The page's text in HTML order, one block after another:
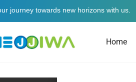
journey towards new horizons with us.
Home